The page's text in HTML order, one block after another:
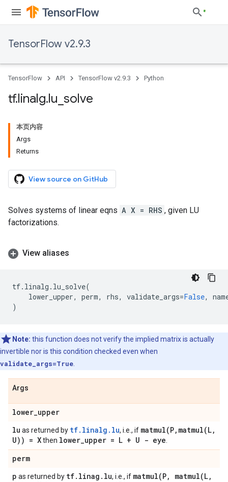
TensorFlow v2.9.3
TensorFlow API TensorFlow v2.9.3 Python
tf.linalg.lu solve
本页内容
Args
Returns
View source on GitHub
Solves systems of linear eqns A X = RHS , given LU
factorizations.
View aliases
tf. linalg . lu_solve(
lower_upper, perm, rhs, validate_args=False,
)
Note: this function does not verify the implied matrix is actually
invertible nor is this condition checked even when
validate_args=True
Args
lower_upper
lu as returned by tf.linalg.lu, i.e., if matmul(P, matmul(L,
U)) = Xthen lower_upper = L + U - eye
perm
p as returned by tf. linag . lu, i.e., if matmul(P, matmul(L,